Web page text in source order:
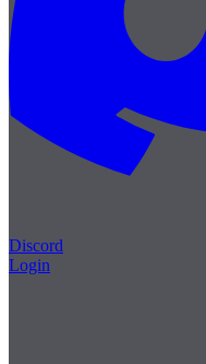
Discord
Login